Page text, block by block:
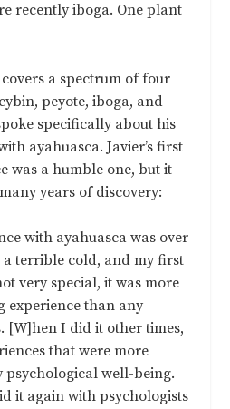
recently iboga. One plant
covers a spectrum of four
peyote, iboga, and
specifically about his
ayahuasca. Javier’s first
was a humble one, but it
years of discovery:
with ayahuasca was over
terrible cold, and my first
very special, it was more
experience than any
[W]hen I did it other times,
that were more
well-being.
it again with psychologists